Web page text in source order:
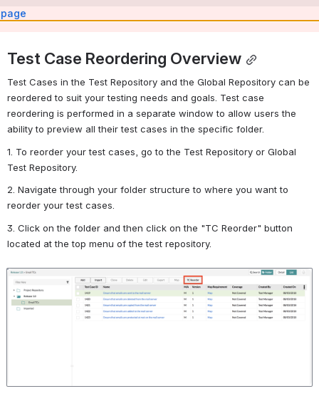
Test Case Reordering Overview
Test Cases in the Test Repository and the Global Repository can be
reordered to suit your testing needs and goals. Test case
reordering is performed in a separate window to allow users the
ability to preview all their test cases in the specific folder.
1. To reorder your test cases, go to the Test Repository or Global
Test Repository.
2. Navigate through your folder structure to where you want to
reorder your test cases.
3. Click on the folder and then click on the "TC Reorder" button
located at the top menu of the test repository.
Open